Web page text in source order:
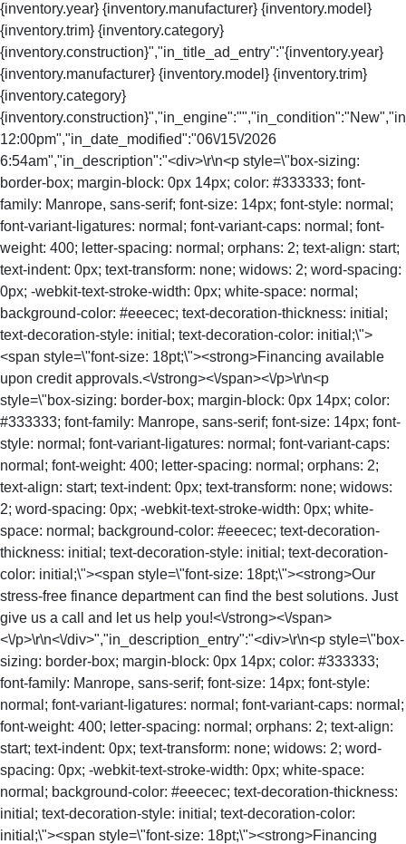
{inventory.year} {inventory.manufacturer} {inventory.model}
{inventory.trim} {inventory.category}
{inventory.construction}","in_title_ad_entry":"{inventory.year}
{inventory.manufacturer} {inventory.model} {inventory.trim}
{inventory.category}
12:00pm","in_date_modified":"06\/15\/2026
6:54am","in_description":"<div>\r\n<p style=\"box-sizing:
border-box; margin-block: 0px 14px; color: #333333; font-
family: Manrope, sans-serif; font-size: 14px; font-style: normal;
font-variant-ligatures: normal; font-variant-caps: normal; font-
weight: 400; letter-spacing: normal; orphans: 2; text-align: start;
text-indent: 0px; text-transform: none; widows: 2; word-spacing:
0px; -webkit-text-stroke-width: 0px; white-space: normal;
background-color: #eeecec; text-decoration-thickness: initial;
text-decoration-style: initial; text-decoration-color: initial;\">
<span style=\"font-size: 18pt;\"><strong>Financing available
upon credit approvals.<\/strong><\/span><\/p>\r\n<p
style=\"box-sizing: border-box; margin-block: 0px 14px; color:
#333333; font-family: Manrope, sans-serif; font-size: 14px; font-
style: normal; font-variant-ligatures: normal; font-variant-caps:
normal; font-weight: 400; letter-spacing: normal; orphans: 2;
text-align: start; text-indent: 0px; text-transform: none; widows:
2; word-spacing: 0px; -webkit-text-stroke-width: 0px; white-
space: normal; background-color: #eeecec; text-decoration-
thickness: initial; text-decoration-style: initial; text-decoration-
color: initial;\"><span style=\"font-size: 18pt;\"><strong>Our
stress-free finance department can find the best solutions. Just
give us a call and let us help you!<\/strong><\/span>
<\/p>\r\n<\/div>","in_description_entry":"<div>\r\n<p style=\"box-
sizing: border-box; margin-block: 0px 14px; color: #333333;
font-family: Manrope, sans-serif; font-size: 14px; font-style:
normal; font-variant-ligatures: normal; font-variant-caps: normal;
font-weight: 400; letter-spacing: normal; orphans: 2; text-align:
start; text-indent: 0px; text-transform: none; widows: 2; word-
spacing: 0px; -webkit-text-stroke-width: 0px; white-space:
normal; background-color: #eeecec; text-decoration-thickness:
initial; text-decoration-style: initial; text-decoration-color:
initial;\"><span style=\"font-size: 18pt;\"><strong>Financing